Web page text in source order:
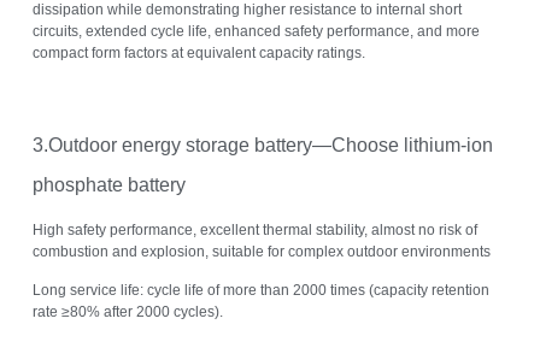
dissipation while demonstrating higher resistance to internal short
circuits, extended cycle life, enhanced safety performance, and more
compact form factors at equivalent capacity ratings.
3.Outdoor energy storage battery—Choose lithium-ion
phosphate battery
High safety performance, excellent thermal stability, almost no risk of
combustion and explosion, suitable for complex outdoor environments
Long service life: cycle life of more than 2000 times (capacity retention
rate ≥80% after 2000 cycles).